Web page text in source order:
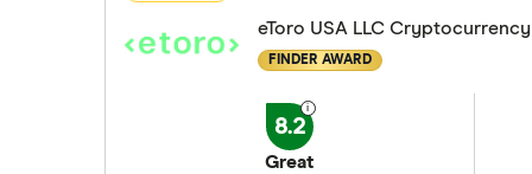
eToro USA LLC
FINDER AWARD
8.2
Great